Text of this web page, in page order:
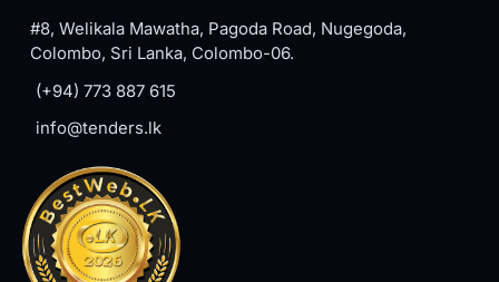
#8, Welikala Mawatha, Pagoda Road, Nugegoda,
Colombo, Sri Lanka, Colombo-06.
(+94) 773 887 615
info@tenders.lk